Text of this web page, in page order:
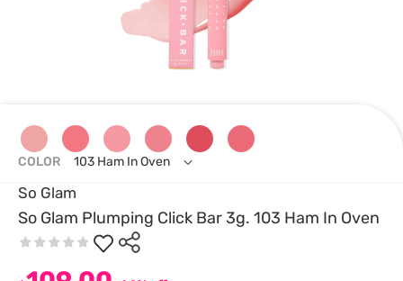
So Glam
So Glam Plumping Click Bar 3g. 103 Ham In Oven
COLOR 103 Ham In Oven